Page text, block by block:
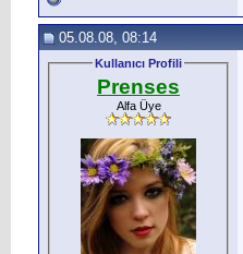
05.08.08, 08:14
Kullanıcı Profili
Prenses
Alfa Üye